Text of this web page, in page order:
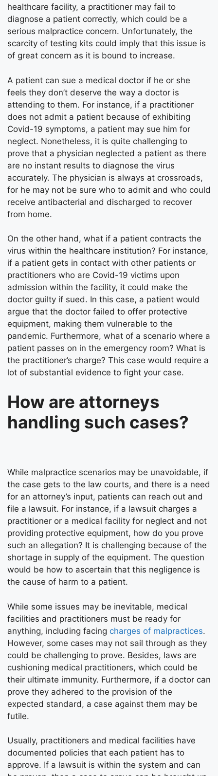
healthcare facility, a practitioner may fail to
diagnose a patient correctly, which could be a
serious malpractice concern. Unfortunately, the
scarcity of testing kits could imply that this issue is
of great concern as it is bound to increase.
A patient can sue a medical doctor if he or she
feels they don’t deserve the way a doctor is
attending to them. For instance, if a practitioner
does not admit a patient because of exhibiting
Covid-19 symptoms, a patient may sue him for
neglect. Nonetheless, it is quite challenging to
prove that a physician neglected a patient as there
are no instant results to diagnose the virus
accurately. The physician is always at crossroads,
for he may not be sure who to admit and who could
receive antibacterial and discharged to recover
from home.
On the other hand, what if a patient contracts the
virus within the healthcare institution? For instance,
if a patient gets in contact with other patients or
practitioners who are Covid-19 victims upon
admission within the facility, it could make the
doctor guilty if sued. In this case, a patient would
argue that the doctor failed to offer protective
equipment, making them vulnerable to the
pandemic. Furthermore, what of a scenario where a
patient passes on in the emergency room? What is
the practitioner’s charge? This case would require a
lot of substantial evidence to fight your case.
How are attorneys
handling such cases?
While malpractice scenarios may be unavoidable, if
the case gets to the law courts, and there is a need
for an attorney’s input, patients can reach out and
file a lawsuit. For instance, if a lawsuit charges a
practitioner or a medical facility for neglect and not
providing protective equipment, how do you prove
such an allegation? It is challenging because of the
shortage in supply of the equipment. The question
would be how to ascertain that this negligence is
the cause of harm to a patient.
While some issues may be inevitable, medical
facilities and practitioners must be ready for
anything, including facing charges of malpractices.
However, some cases may not sail through as they
could be challenging to prove. Besides, laws are
cushioning medical practitioners, which could be
their ultimate immunity. Furthermore, if a doctor can
prove they adhered to the provision of the
expected standard, a case against them may be
futile.
Usually, practitioners and medical facilities have
documented policies that each patient has to
approve. If a lawsuit is within the system and can